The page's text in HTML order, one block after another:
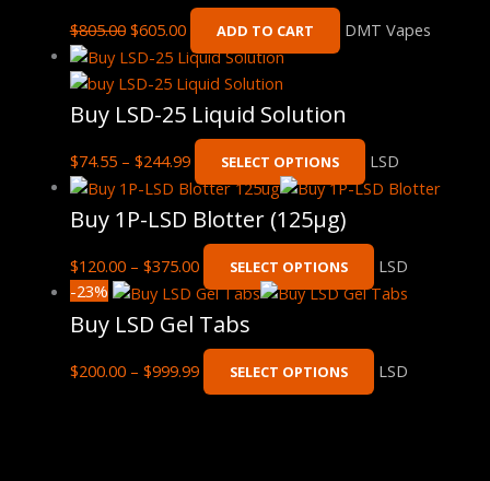
$805.00 $605.00 ADD TO CART DMT Vapes
Buy LSD-25 Liquid Solution
$74.55 – $244.99 SELECT OPTIONS LSD
Buy 1P-LSD Blotter (125μg)
$120.00 – $375.00 SELECT OPTIONS
LSD
-23%
Buy LSD Gel Tabs
$200.00 – $999.99 SELECT OPTIONS LSD